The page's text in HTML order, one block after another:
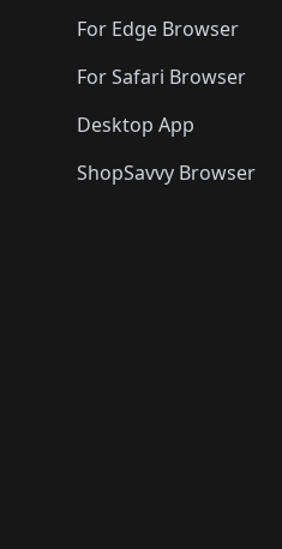
For Edge Browser
For Safari Browser
Desktop App
ShopSavvy Browser